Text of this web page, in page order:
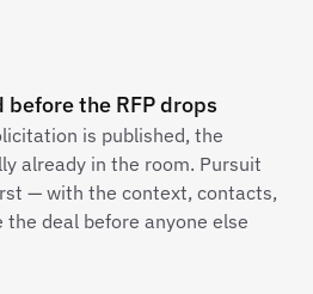
the RFP drops
is published, the
already in the room. Pursuit
— with the context, contacts,
deal before anyone else